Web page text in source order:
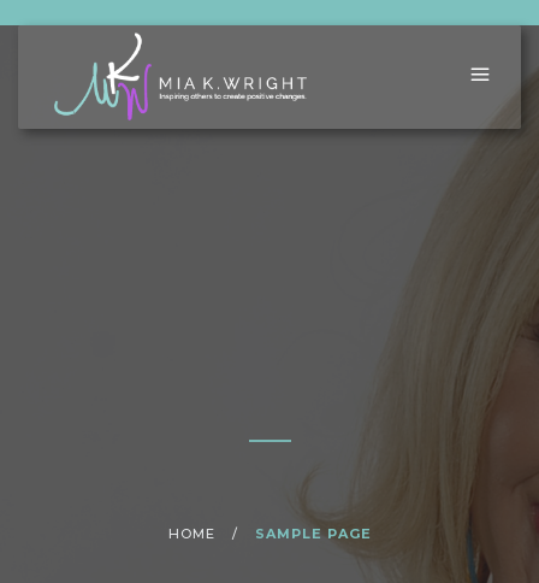
HOME / SAMPLE PAGE